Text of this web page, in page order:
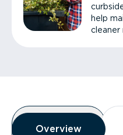
help
cleaner
Overview
Overview
Overview